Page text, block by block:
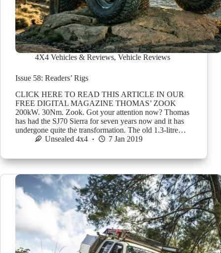
4X4 Vehicles & Reviews, Vehicle Reviews
Issue 58: Readers’ Rigs
CLICK HERE TO READ THIS ARTICLE IN OUR
FREE DIGITAL MAGAZINE THOMAS’ ZOOK
200kW. 30Nm. Zook. Got your attention now? Thomas
has had the SJ70 Sierra for seven years now and it has
undergone quite the transformation. The old 1.3-litre…
Unsealed 4x4
7 Jan 2019